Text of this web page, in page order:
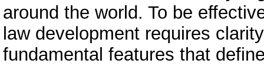
around the world. To be
law development requires
fundamental features that